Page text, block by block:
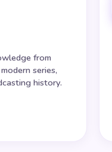
from
series,
history.